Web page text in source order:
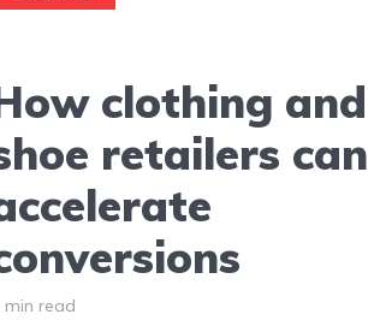
clothing and
retailers can
min read